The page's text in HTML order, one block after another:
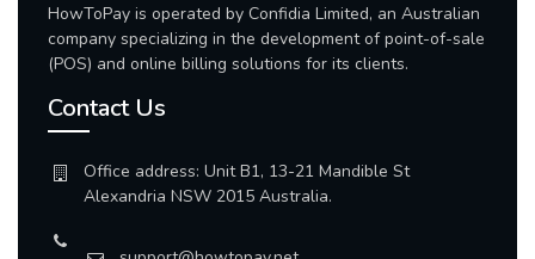
HowToPay is operated by Confidia Limited, an Australian
company specializing in the development of point-of-sale
(POS) and online billing solutions for its clients.
Contact Us
Office address: Unit B1, 13-21 Mandible St
Alexandria NSW 2015 Australia.